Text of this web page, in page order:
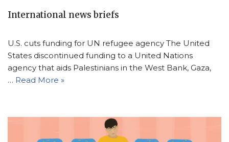
International news briefs
U.S. cuts funding for UN refugee agency The United
States discontinued funding to a United Nations
agency that aids Palestinians in the West Bank, Gaza,
… Read More »